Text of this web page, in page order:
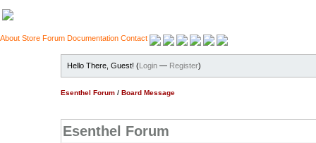
About Store Forum Documentation Contact
Hello There, Guest! (Login — Register)
Esenthel Forum / Board Message
Esenthel Forum